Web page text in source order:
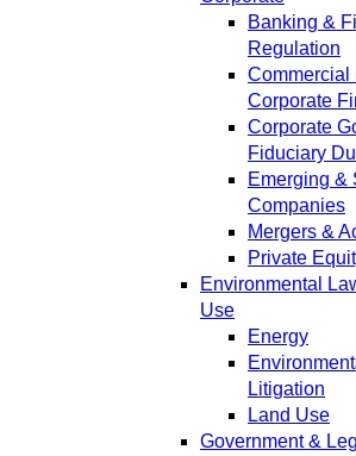
Banking &
Regulation
Commercial
Corporate
Corporate
Fiduciary
Emerging &
Companies
Mergers &
Private
Environmental
Use
Energy
Litigation
Land Use
Government &